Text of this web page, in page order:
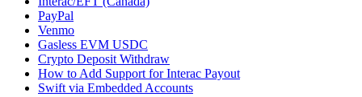
PayPal
Venmo
Gasless EVM USDC
Crypto Deposit Withdraw
How to Add Support for Interac Payout
Swift via Embedded Accounts